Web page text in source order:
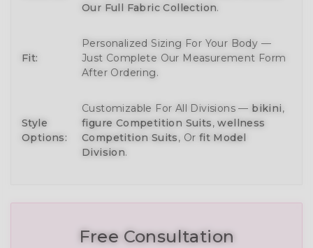
Our Full Fabric Collection.
Fit:
Personalized Sizing For Your Body —
Just Complete Our Measurement Form
After Ordering.
Style
Options:
Customizable For All Divisions — bikini,
figure Competition Suits,wellness
Competition Suits, Or fit Model
Division.
Free Consultation